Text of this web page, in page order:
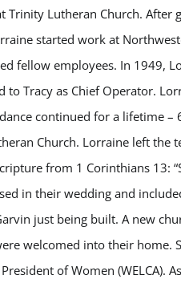
Trinity Lutheran Church.
started work at
fellow employees. In 1949,
Tracy as Chief Operator.
continued for a lifetime
Church. Lorraine left the
from 1 Corinthians 13:
in their wedding and
just being built. A new
welcomed into their
of Women (WELCA).